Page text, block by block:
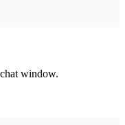
window.